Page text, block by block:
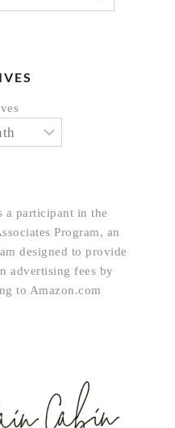
a participant in the
Program, an
designed to provide
advertising fees by
to Amazon.com